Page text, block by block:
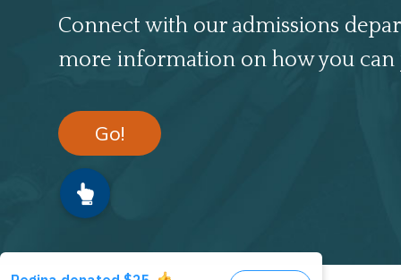
Connect with our admissions
more information on how you can
Go!